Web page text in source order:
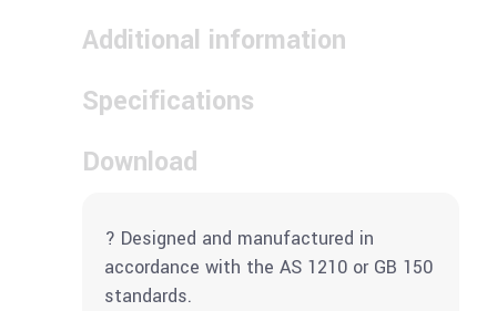
Additional information
Specifications
Download
? Designed and manufactured in
accordance with the AS 1210 or GB 150
standards.